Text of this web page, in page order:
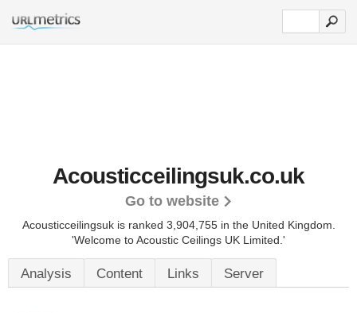
Acousticceilingsuk.co.uk
Go to website
Acousticceilingsuk is ranked 3,904,755 in the United Kingdom.
'Welcome to Acoustic Ceilings UK Limited.'
Analysis Content Links Server